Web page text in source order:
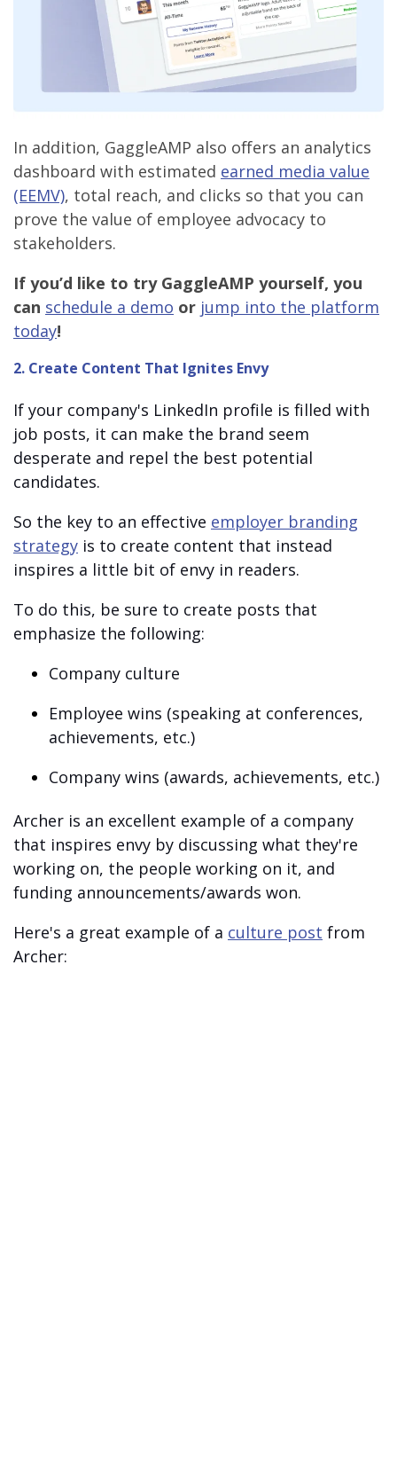
In addition, GaggleAMP also offers an analytics
dashboard with estimated earned media value
(EEMV), total reach, and clicks so that you can
prove the value of employee advocacy to
stakeholders.
If you’d like to try GaggleAMP yourself, you
can schedule a demo or jump into the platform
today!
2. Create Content That Ignites Envy
If your company's LinkedIn profile is filled with
job posts, it can make the brand seem
desperate and repel the best potential
candidates.
So the key to an effective employer branding
strategy is to create content that instead
inspires a little bit of envy in readers.
To do this, be sure to create posts that
emphasize the following:
Company culture
Employee wins (speaking at conferences,
achievements, etc.)
Company wins (awards, achievements, etc.)
Archer is an excellent example of a company
that inspires envy by discussing what they're
working on, the people working on it, and
funding announcements/awards won.
Here's a great example of a culture post from
Archer: